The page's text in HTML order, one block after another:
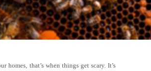
homes, that’s when things get scary. It’s